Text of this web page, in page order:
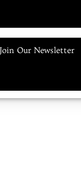
Join Our Newsletter